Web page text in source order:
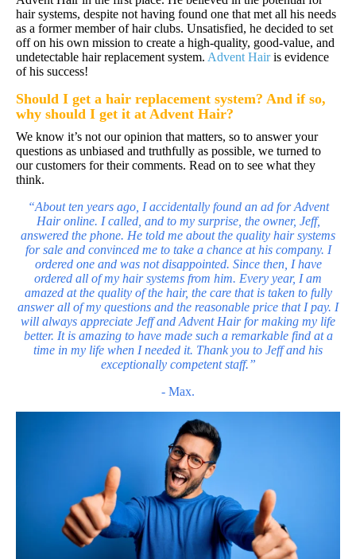
hair systems, despite not having found one that met all his needs
as a former member of hair clubs. Unsatisfied, he decided to set
off on his own mission to create a high-quality, good-value, and
undetectable hair replacement system. Advent Hair is evidence
of his success!
Should I get a hair replacement system? And if so,
why should I get it at Advent Hair?
We know it’s not our opinion that matters, so to answer your
questions as unbiased and truthfully as possible, we turned to
our customers for their comments. Read on to see what they
think.
“About ten years ago, I accidentally found an ad for Advent
Hair online. I called, and to my surprise, the owner, Jeff,
answered the phone. He told me about the quality hair systems
for sale and convinced me to take a chance at his company. I
ordered one and was not disappointed. Since then, I have
ordered all of my hair systems from him. Every year, I am
amazed at the quality of the hair, the care that is taken to fully
answer all of my questions and the reasonable price that I pay. I
will always appreciate Jeff and Advent Hair for making my life
better. It is amazing to have made such a remarkable find at a
time in my life when I needed it. Thank you to Jeff and his
exceptionally competent staff.”
- Max.